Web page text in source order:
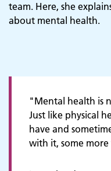
team. Here, she
about mental health.
"Mental health is
Just like physical
have and
with it, some